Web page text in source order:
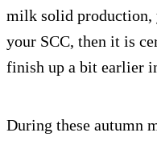
milk solid production,
your SCC, then it is
finish up a bit earlier
During these autumn